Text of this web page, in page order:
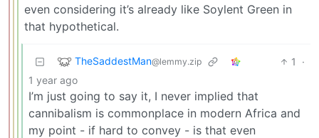
even considering it’s already like Soylent Green in
that hypothetical.
TheSaddestMan@lemmy.zip 1
·
1 year ago
I’m just going to say it, I never implied that
cannibalism is commonplace in modern Africa and
my point - if hard to convey - is that even